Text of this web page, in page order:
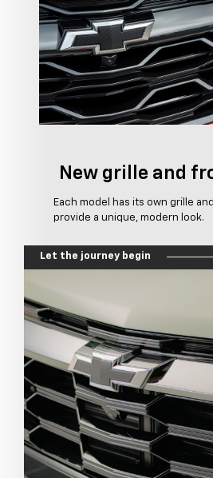
New grille and
Each model has its own grille
provide a unique, modern look.
Let the journey begin